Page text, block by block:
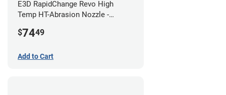
E3D RapidChange Revo High
Temp HT-Abrasion Nozzle -
$7449
Add to Cart